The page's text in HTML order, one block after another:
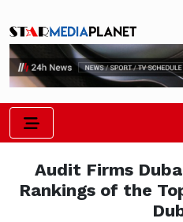
Audit Firms
Rankings of the